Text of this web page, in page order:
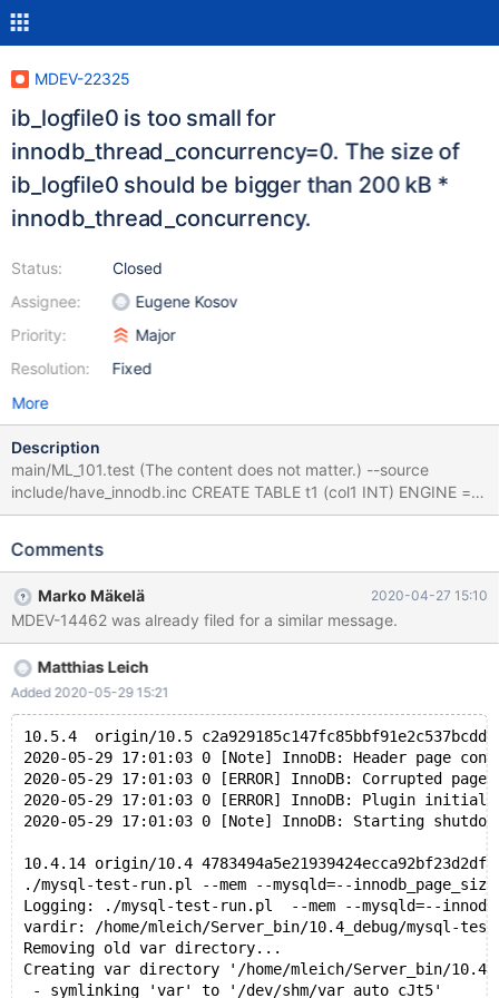
MDEV-22325
ib_logfile0 is too small for
innodb_thread_concurrency=0. The size of
ib_logfile0 should be bigger than 200 kB *
innodb_thread_concurrency.
Status:
Assignee:
Priority:
Resolution:
Closed
Eugene Kosov
Major
Fixed
More
Description
main/ML_101.test (The content does not matter.) --source
include/have_innodb.inc CREATE TABLE t1 (col1 INT) ENGINE =
InnoDB; DROP TABLE t1; ./mysql-test-run.pl --mem --mysqld=--
innodb_log_file_size=5000000 --mysqld=--
default_storage_engine=innodb ML_101 fails during bootstrap.
... 2020-04-21 15:36:40 0 [Note] InnoDB:
innodb_page_size=65536 2020-04-21 15:36:40 0 [Note]
InnoDB: Using Linux native AIO 2020-04-21 15:36:40 0 [Note]
InnoDB: The first innodb_system data file 'ibdata1' did not exist. A
new tablespace will be created! 2020-04-21 15:36:40 0 [Note]
InnoDB: !!!!!!!! UNIV_DEBUG swit
Comments
Marko Mäkelä 2020-04-27 15:10
MDEV-14462 was already filed for a similar message.
Matthias Leich
Added 2020-05-29 15:21
10.5.4  origin/10.5
2020-05-29 17:01:03 0 [Note] InnoDB: Header
2020-05-29 17:01:03 0 [ERROR] InnoDB: Corrupted
2020-05-29 17:01:03 0 [ERROR] InnoDB: Plugin
2020-05-29 17:01:03 0 [Note] InnoDB: Starting
10.4.14 origin/10.4
./mysql-test-run.pl --mem --mysqld=--
Logging: ./mysql-test-run.pl  --mem --mysqld=--
vardir: /home/mleich/Server_bin/10.4_debug/mysql-
Removing old var directory...
Creating var directory '/home/mleich/Server_bin/
- symlinking 'var' to '/dev/shm/var_auto_cJt5'